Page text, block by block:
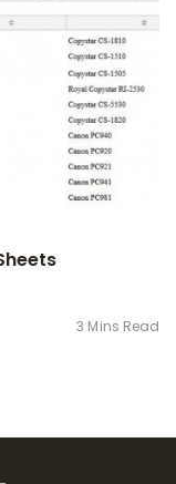
3 Mins Read